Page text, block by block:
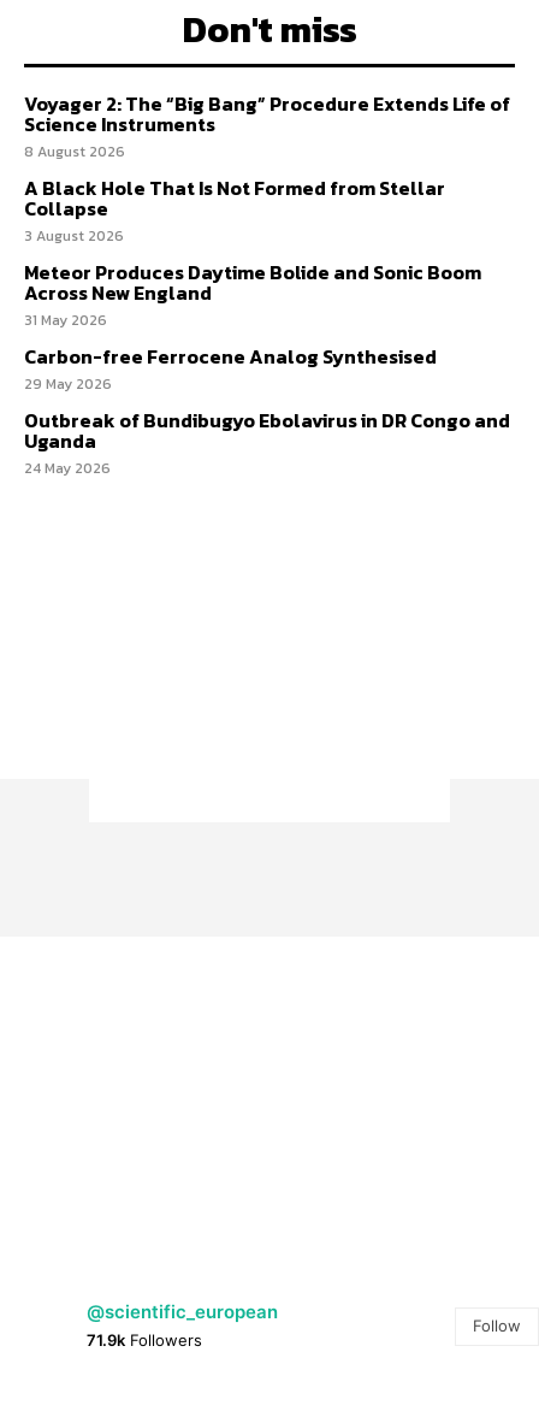
Don't miss
Voyager 2: The “Big Bang” Procedure Extends Life of
Science Instruments
8 August 2026
A Black Hole That Is Not Formed from Stellar
Collapse
3 August 2026
Meteor Produces Daytime Bolide and Sonic Boom
Across New England
31 May 2026
Carbon-free Ferrocene Analog Synthesised
29 May 2026
Outbreak of Bundibugyo Ebolavirus in DR Congo and
Uganda
24 May 2026
@scientific_european
71.9k Followers
Follow